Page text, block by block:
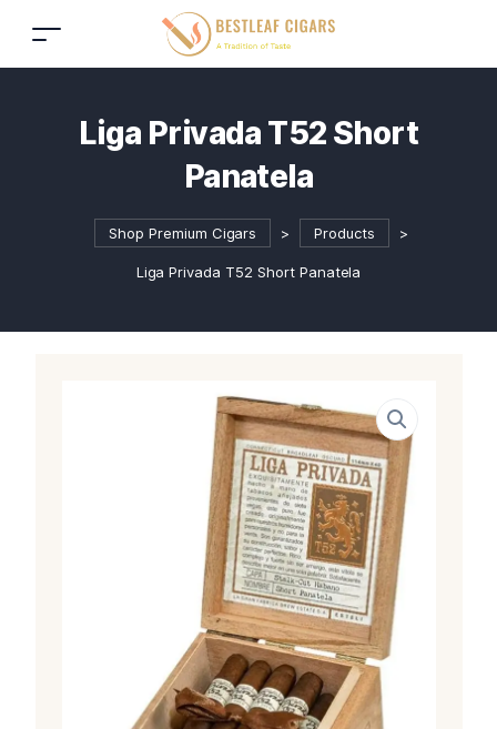
Liga Privada T52 Short
Panatela
Shop Premium Cigars > Products >
Liga Privada T52 Short Panatela